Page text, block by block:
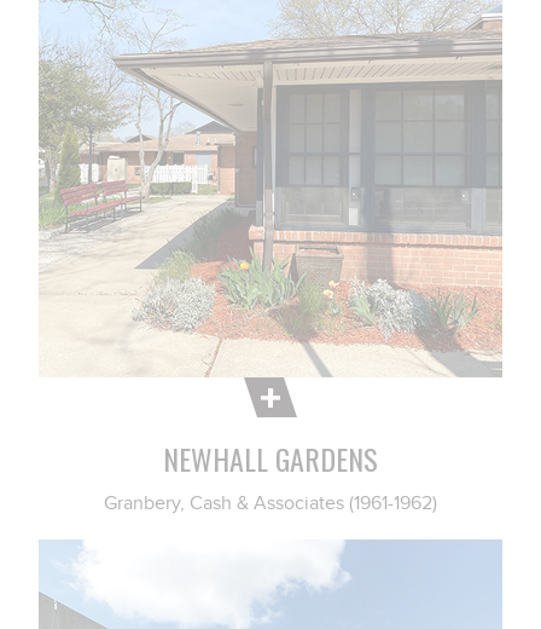
NEWHALL GARDENS
Granbery, Cash & Associates (1961-1962)